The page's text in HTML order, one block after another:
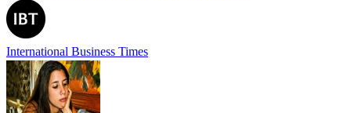
International Business Times